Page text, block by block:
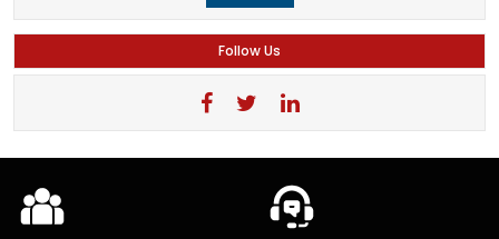
Follow Us